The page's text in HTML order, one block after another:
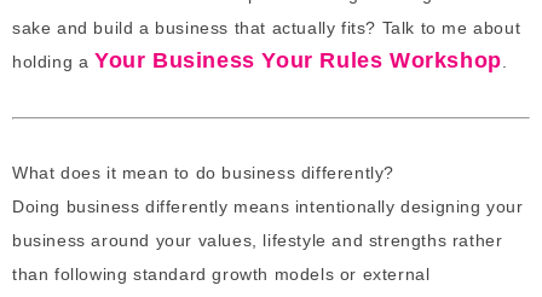
sake and build a business that actually fits? Talk to me about
holding a Your Business Your Rules Workshop.
What does it mean to do business differently?
Doing business differently means intentionally designing your
business around your values, lifestyle and strengths rather
than following standard growth models or external